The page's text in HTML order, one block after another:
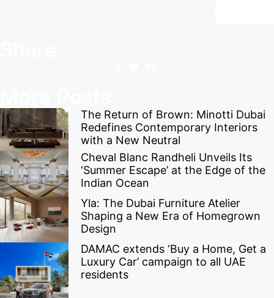
The Return of Brown: Minotti Dubai
Redefines Contemporary Interiors
with a New Neutral
Cheval Blanc Randheli Unveils Its
‘Summer Escape’ at the Edge of the
Indian Ocean
Yla: The Dubai Furniture Atelier
Shaping a New Era of Homegrown
Design
DAMAC extends ‘Buy a Home, Get a
Luxury Car’ campaign to all UAE
residents